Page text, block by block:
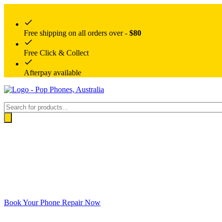
Free shipping on all orders over - $80
Free Click & Collect
Afterpay available
Products
search
Book Your Phone Repair Now